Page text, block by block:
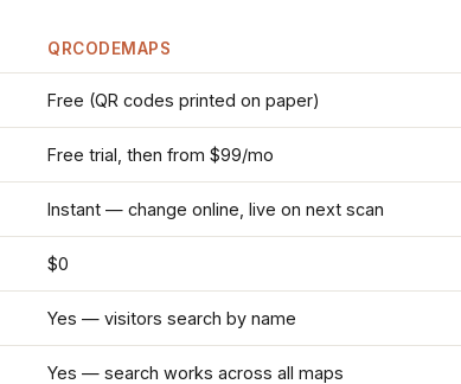
QRCODEMAPS
Free (QR codes printed on paper)
Free trial, then from $99/mo
Instant — change online, live on next scan
$0
Yes — visitors search by name
Yes — search works across all maps